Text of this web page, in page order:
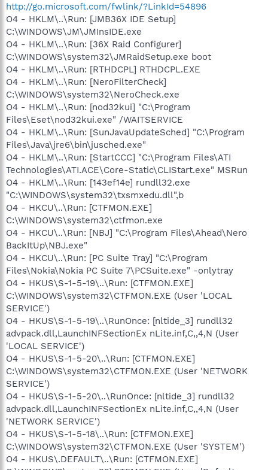
http://go.microsoft.com/fwlink/?LinkId=54896
O4 - HKLM\..\Run: [JMB36X IDE Setup]
C:\WINDOWS\JM\JMInsIDE.exe
O4 - HKLM\..\Run: [36X Raid Configurer]
C:\WINDOWS\system32\JMRaidSetup.exe boot
O4 - HKLM\..\Run: [RTHDCPL] RTHDCPL.EXE
O4 - HKLM\..\Run: [NeroFilterCheck]
C:\WINDOWS\system32\NeroCheck.exe
O4 - HKLM\..\Run: [nod32kui] "C:\Program
Files\Eset\nod32kui.exe" /WAITSERVICE
O4 - HKLM\..\Run: [SunJavaUpdateSched] "C:\Program
Files\Java\jre6\bin\jusched.exe"
O4 - HKLM\..\Run: [StartCCC] "C:\Program Files\ATI
Technologies\ATI.ACE\Core-Static\CLIStart.exe" MSRun
O4 - HKLM\..\Run: [143ef14e] rundll32.exe
"C:\WINDOWS\system32\txsmxedu.dll",b
O4 - HKCU\..\Run: [CTFMON.EXE]
C:\WINDOWS\system32\ctfmon.exe
O4 - HKCU\..\Run: [NBJ] "C:\Program Files\Ahead\Nero
BackItUp\NBJ.exe"
O4 - HKCU\..\Run: [PC Suite Tray] "C:\Program
Files\Nokia\Nokia PC Suite 7\PCSuite.exe" -onlytray
O4 - HKUS\S-1-5-19\..\Run: [CTFMON.EXE]
C:\WINDOWS\system32\CTFMON.EXE (User 'LOCAL
SERVICE')
O4 - HKUS\S-1-5-19\..\RunOnce: [nltide_3] rundll32
advpack.dll,LaunchINFSectionEx nLite.inf,C,,4,N (User
'LOCAL SERVICE')
O4 - HKUS\S-1-5-20\..\Run: [CTFMON.EXE]
C:\WINDOWS\system32\CTFMON.EXE (User 'NETWORK
SERVICE')
O4 - HKUS\S-1-5-20\..\RunOnce: [nltide_3] rundll32
advpack.dll,LaunchINFSectionEx nLite.inf,C,,4,N (User
'NETWORK SERVICE')
O4 - HKUS\S-1-5-18\..\Run: [CTFMON.EXE]
C:\WINDOWS\system32\CTFMON.EXE (User 'SYSTEM')
O4 - HKUS\.DEFAULT\..\Run: [CTFMON.EXE]